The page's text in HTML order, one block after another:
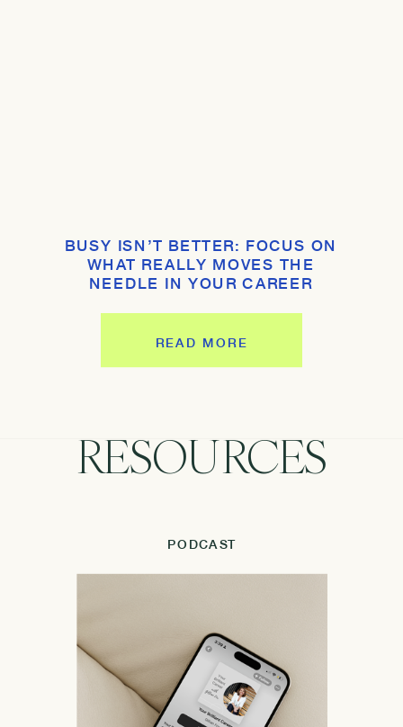
READ MORE
BUSY ISN’T BETTER: FOCUS ON
WHAT REALLY MOVES THE
NEEDLE IN YOUR CAREER
RESOURCES
PODCAST